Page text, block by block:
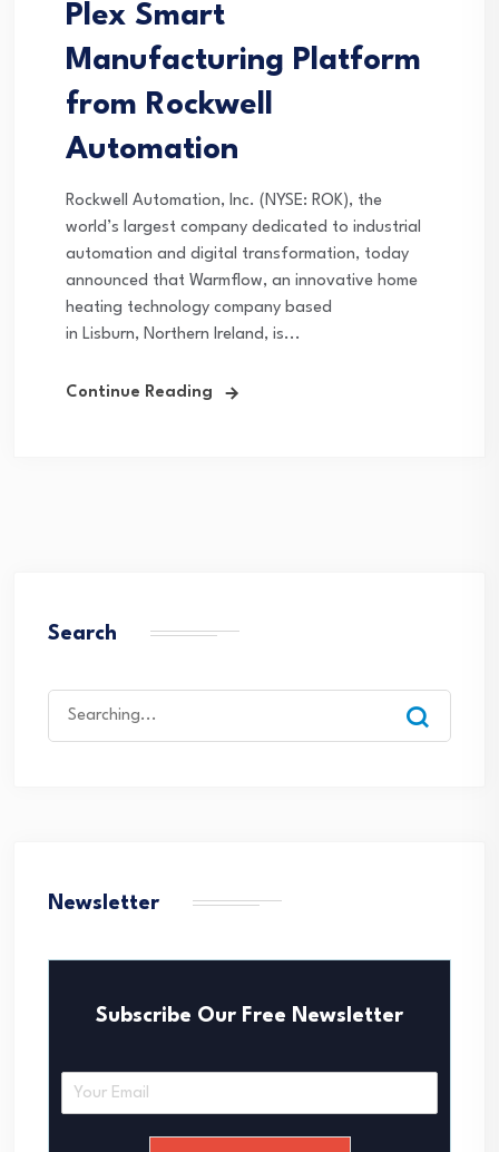
Plex Smart
Manufacturing Platform
from Rockwell
Automation
Rockwell Automation, Inc. (NYSE: ROK), the
world’s largest company dedicated to industrial
automation and digital transformation, today
announced that Warmflow, an innovative home
heating technology company based
in Lisburn, Northern Ireland, is...
Continue Reading
Search
Newsletter
Subscribe Our Free Newsletter